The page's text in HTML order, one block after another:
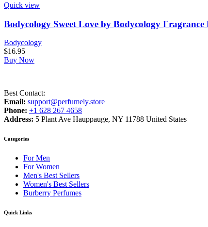
Quick view
Bodycology Sweet Love by Bodycology
Bodycology
$16.95
Buy Now
Best Contact:
Email: support@perfumely.store
Phone: +1 628 267 4658
Address: 5 Plant Ave Hauppauge, NY 11788 United States
Categories
For Men
For Women
Men's Best Sellers
Women's Best Sellers
Burberry Perfumes
Quick Links